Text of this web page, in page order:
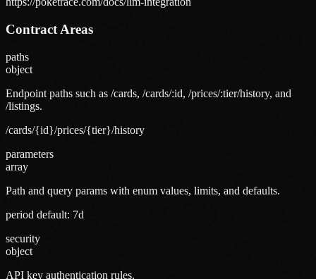
Contract Areas
paths
object
Endpoint paths such as /cards, /cards/:id, /prices/:tier/history, and
/listings.
/cards/{id}/prices/{tier}/history
parameters
array
Path and query params with enum values, limits, and defaults.
period default: 7d
security
object
API key authentication rules.